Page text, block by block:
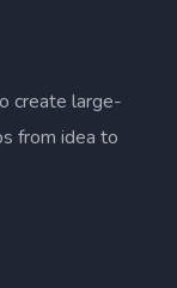
create large-
from idea to